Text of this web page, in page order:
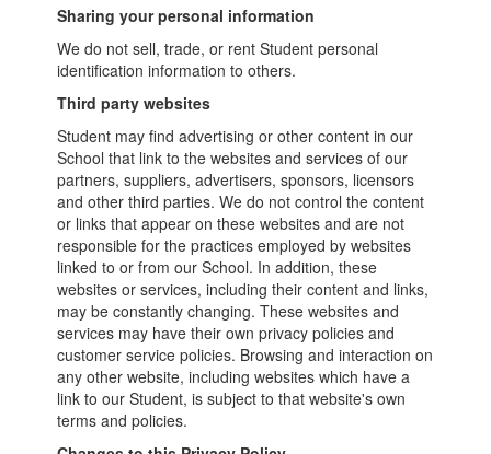
Sharing your personal information
We do not sell, trade, or rent Student personal
identification information to others.
Third party websites
Student may find advertising or other content in our
School that link to the websites and services of our
partners, suppliers, advertisers, sponsors, licensors
and other third parties. We do not control the content
or links that appear on these websites and are not
responsible for the practices employed by websites
linked to or from our School. In addition, these
websites or services, including their content and links,
may be constantly changing. These websites and
services may have their own privacy policies and
customer service policies. Browsing and interaction on
any other website, including websites which have a
link to our Student, is subject to that website's own
terms and policies.